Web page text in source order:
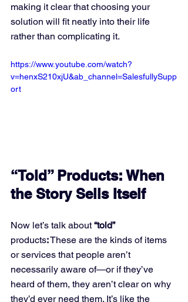
making it clear that choosing your
solution will fit neatly into their life
rather than complicating it.
https://www.youtube.com/watch?
v=henxS210xjU&ab_channel=SalesfullySupp
ort
“Told” Products: When
the Story Sells Itself
Now let’s talk about “told”
products: These are the kinds of items
or services that people aren’t
necessarily aware of—or if they’ve
heard of them, they aren’t clear on why
they’d ever need them. It’s like the